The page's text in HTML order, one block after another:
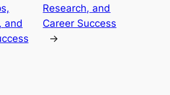
and
Research, and
Career Success
→